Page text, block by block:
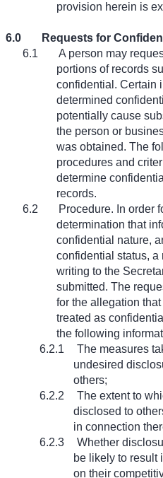
provision herein is
6.0
Requests for
6.1
A person may
portions of records
confidential. Certain
determined
potentially cause
the person or
was obtained. The
procedures and
determine
records.
6.2
Procedure. In order
determination that
confidential nature,
confidential status, a
writing to the
submitted. The
for the allegation
treated as
the following
6.2.1
The measures
undesired
others;
6.2.2
The extent to
disclosed to
in connection
6.2.3
Whether
be likely to result
on their